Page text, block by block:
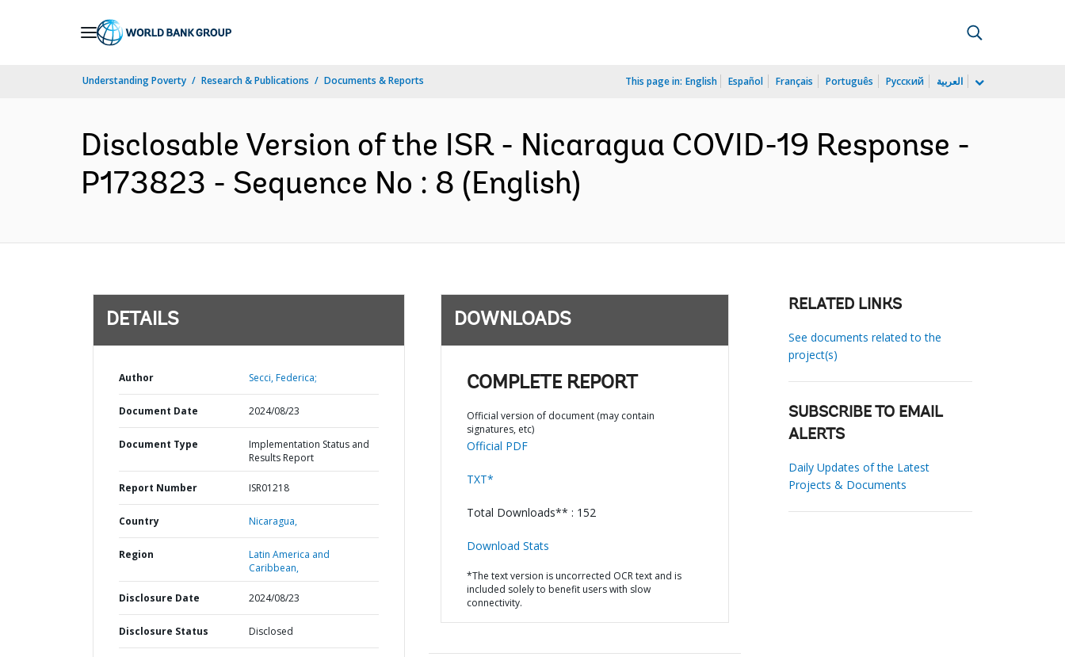
Understanding Poverty Research & Publications Documents & Reports This page in: English Español Français Português Русский العربية
Disclosable Version of the ISR - Nicaragua COVID-19 Response -
P173823 - Sequence No : 8 (English)
DETAILS
Author Secci, Federica;
Document Date 2024/08/23
Document Type
Implementation Status and
Results Report
Report Number ISR01218
Country Nicaragua,
Region
Latin America and
Caribbean,
Disclosure Date 2024/08/23
Disclosure Status Disclosed
DOWNLOADS
COMPLETE REPORT
Official version of document (may contain
signatures, etc)
Official PDF
TXT*
Total Downloads** : 152
Download Stats
*The text version is uncorrected OCR text and is
included solely to benefit users with slow
connectivity.
RELATED LINKS
See documents related to the
project(s)
SUBSCRIBE TO EMAIL
ALERTS
Daily Updates of the Latest
Projects & Documents